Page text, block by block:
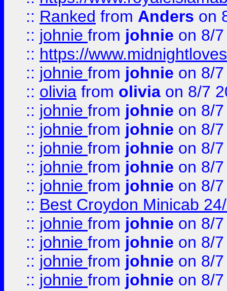
:: Ranked from Anders on
:: johnie from johnie on 8/
:: https://
:: johnie from johnie on 8/
:: olivia from olivia on 8/7
:: johnie from johnie on 8/
:: johnie from johnie on 8/
:: johnie from johnie on 8/
:: johnie from johnie on 8/
:: johnie from johnie on 8/
:: Best Croydon Minicab
:: johnie from johnie on 8/
:: johnie from johnie on 8/
:: johnie from johnie on 8/
:: johnie from johnie on 8/